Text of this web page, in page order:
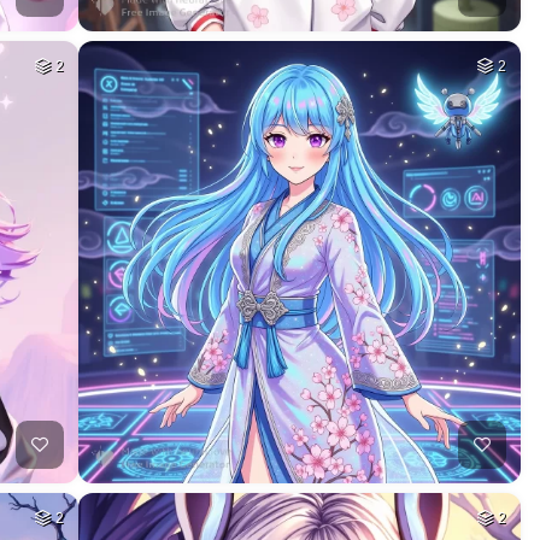
2
2
2
2